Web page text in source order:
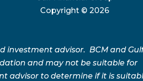
Copyright © 2026
investment advisor. BCM and
and may not be suitable for
advisor to determine if it is